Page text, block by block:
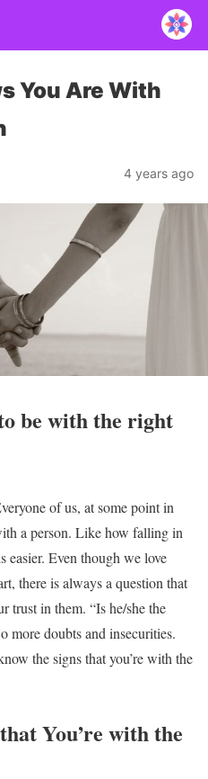
You Are With
4 years ago
be with the right
of us, at some point in
a person. Like how falling in
easier. Even though we love
there is always a question that
trust in them. “Is he/she the
more doubts and insecurities.
thesigns that you’re with the
You’re with the